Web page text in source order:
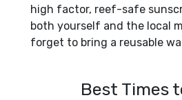
high factor, reef-safe
both yourself and the local
forget to bring a reusable
Best Times